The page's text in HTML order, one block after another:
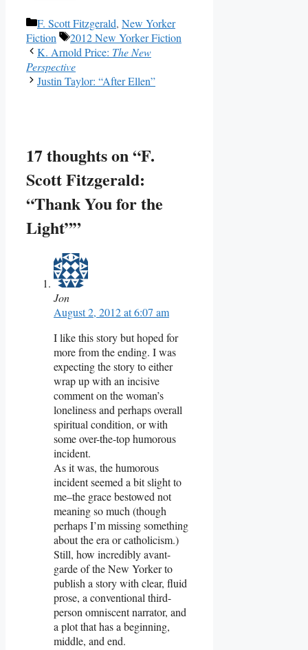
Categories
F. Scott Fitzgerald, New Yorker
Fiction
Tags
2012 New Yorker Fiction
K. Arnold Price: The New
Perspective
Justin Taylor: “After Ellen”
17 thoughts on “F.
Scott Fitzgerald:
“Thank You for the
Light””
Jon
August 2, 2012 at 6:07 am
I like this story but hoped for
more from the ending. I was
expecting the story to either
wrap up with an incisive
comment on the woman’s
loneliness and perhaps overall
spiritual condition, or with
some over-the-top humorous
incident.
As it was, the humorous
incident seemed a bit slight to
me–the grace bestowed not
meaning so much (though
perhaps I’m missing something
about the era or catholicism.)
Still, how incredibly avant-
garde of the New Yorker to
publish a story with clear, fluid
prose, a conventional third-
person omniscent narrator, and
a plot that has a beginning,
middle, and end.